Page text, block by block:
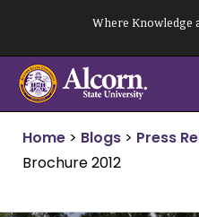
content
Where Knowledge
Home > Blogs > Press
Brochure 2012